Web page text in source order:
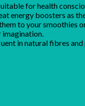
for health
energy boosters as
to your smoothies
imagination.
in natural fibres